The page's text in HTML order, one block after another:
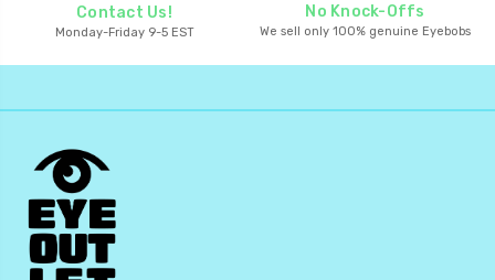
Contact Us!
Monday-Friday 9-5 EST
No Knock-Offs
We sell only 100% genuine Eyebobs